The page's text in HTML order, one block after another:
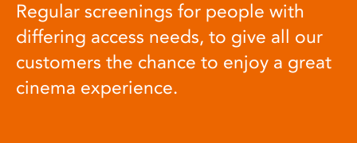
Regular screenings for people with
differing access needs, to give all our
customers the chance to enjoy a great
cinema experience.